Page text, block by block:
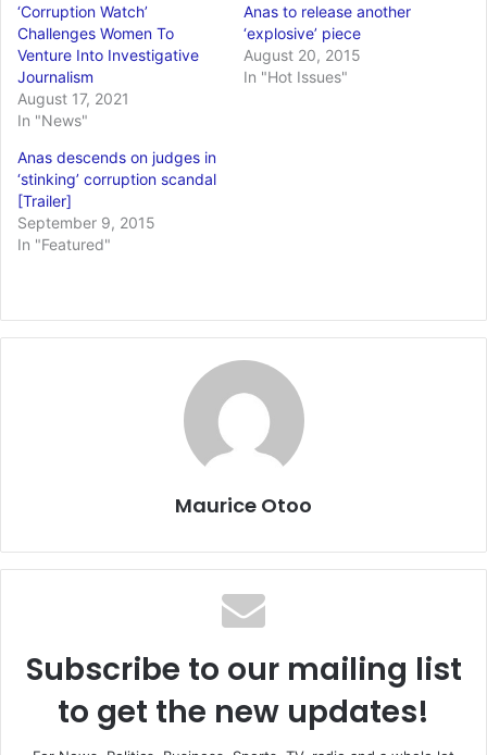
‘Corruption Watch’
Challenges Women To
Venture Into Investigative
Journalism
August 17, 2021
In "News"
Anas to release another
‘explosive’ piece
August 20, 2015
In "Hot Issues"
Anas descends on judges in
‘stinking’ corruption scandal
[Trailer]
September 9, 2015
In "Featured"
Maurice Otoo
Subscribe to our mailing list
to get the new updates!